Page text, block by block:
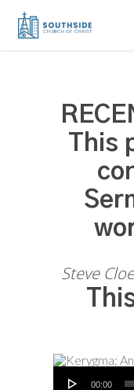
Skip
This
Steve
Audio Player
00:00